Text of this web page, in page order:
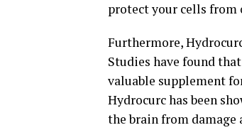
protect your cells from
Furthermore,
Studies have found
valuable supplement
Hydrocurc has been
the brain from damage